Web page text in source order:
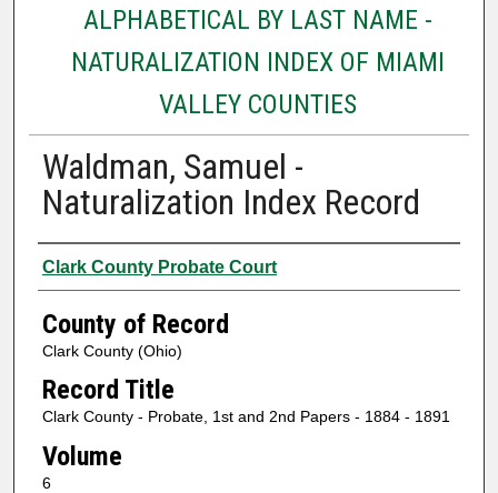
ALPHABETICAL BY LAST NAME -
NATURALIZATION INDEX OF MIAMI
VALLEY COUNTIES
Waldman, Samuel -
Naturalization Index Record
Authors
Clark County Probate Court
County of Record
Clark County (Ohio)
Record Title
Clark County - Probate, 1st and 2nd Papers - 1884 - 1891
Volume
6